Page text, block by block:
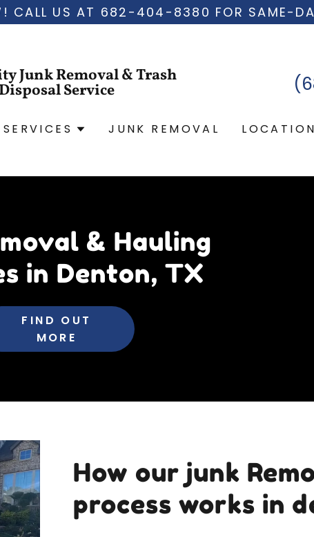
CALL US AT 682-404-8380 FOR SAME-
Junk Removal & Trash
Disposal Service
JUNK REMOVAL
& Hauling
in Denton, TX
FIND OUT
MORE
How our junk
process works in